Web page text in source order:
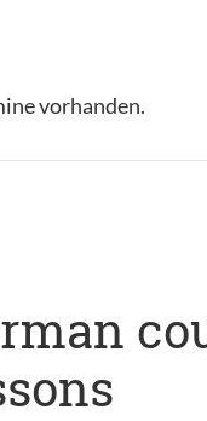
vorhanden.